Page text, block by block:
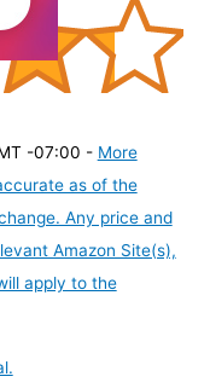
-07:00 - More
as of the
Any price and
Amazon Site(s),
apply to the